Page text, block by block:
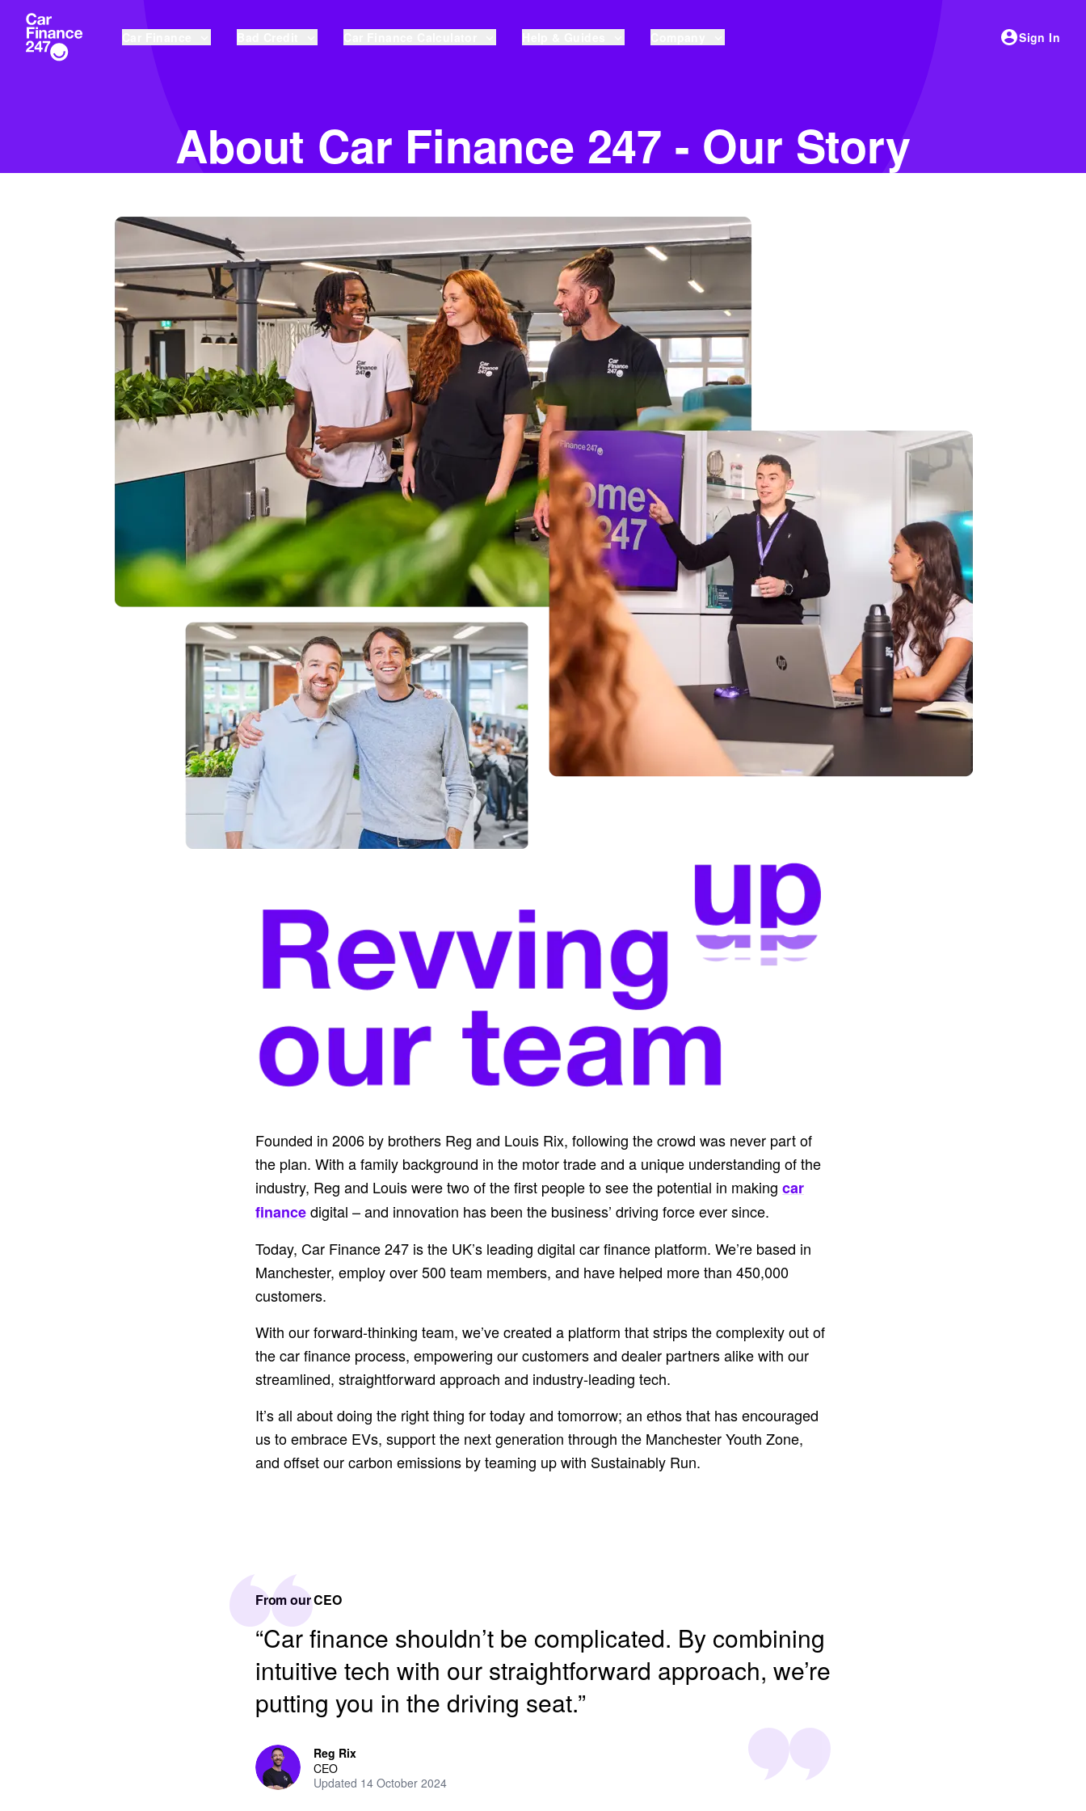
Sign In
About Car Finance 247 - Our Story
Founded in 2006 by brothers Reg and Louis Rix, following the crowd was never part of
the plan. With a family background in the motor trade and a unique understanding of the
industry, Reg and Louis were two of the first people to see the potential in making car
financedigital – and innovation has been the business’ driving force ever since.
Today, Car Finance 247 is the UK’s leading digital car finance platform. We’re based in
Manchester, employ over 500 team members, and have helped more than 450,000
customers.
With our forward-thinking team, we’ve created a platform that strips the complexity out of
the car finance process, empowering our customers and dealer partners alike with our
streamlined, straightforward approach and industry-leading tech.
It’s all about doing the right thing for today and tomorrow; an ethos that has encouraged
us to embrace EVs, support the next generation through the Manchester Youth Zone,
and offset our carbon emissions by teaming up with Sustainably Run.
From our CEO
“Car finance shouldn’t be complicated. By combining
intuitive tech with our straightforward approach, we’re
putting you in the driving seat.”
Reg Rix
CEO
Updated 14 October 2024